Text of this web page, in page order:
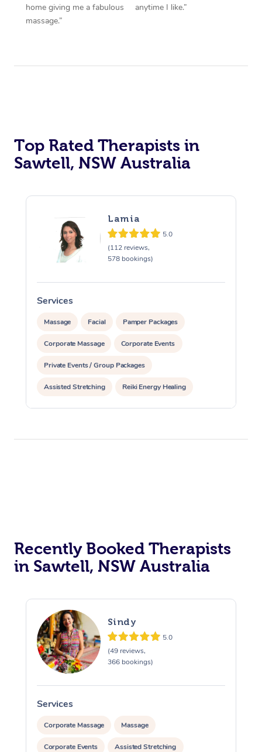
home giving me a fabulous
massage.”
anytime I like.”
Top Rated Therapists in
Sawtell, NSW Australia
Lamia
5.0
(112 reviews,
578 bookings)
Services
Massage Facial Pamper Packages
Corporate Massage Corporate Events
Private Events / Group Packages
Assisted Stretching Reiki Energy Healing
Recently Booked Therapists
in Sawtell, NSW Australia
Sindy
5.0
(49 reviews,
366 bookings)
Services
Corporate Massage Massage
Corporate Events Assisted Stretching